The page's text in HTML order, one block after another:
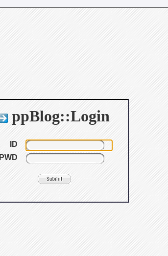
ppBlog::Login
ID
PWD